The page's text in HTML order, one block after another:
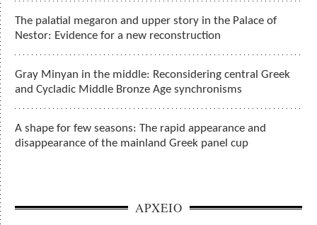
The palatial megaron and upper story in the Palace of
Nestor: Evidence for a new reconstruction
Gray Minyan in the middle: Reconsidering central Greek
and Cycladic Middle Bronze Age synchronisms
A shape for few seasons: The rapid appearance and
disappearance of the mainland Greek panel cup
ΑΡΧΕΙΟ